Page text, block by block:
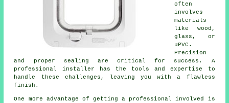
often
involves
materials
like wood,
glass, or
uPVC.
Precision
and proper sealing are critical for success. A
professional installer has the tools and expertise to
handle these challenges, leaving you with a flawless
finish.
One more advantage of getting a professional involved is